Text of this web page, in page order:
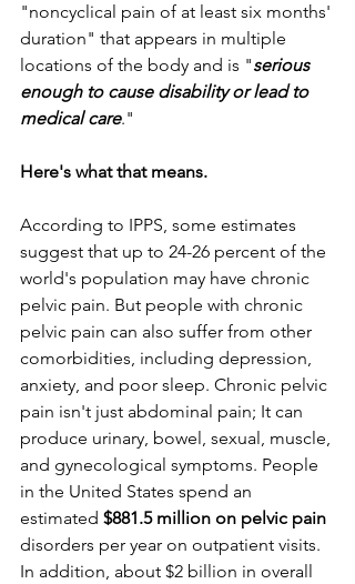
"noncyclical pain of at least six months'
duration" that appears in multiple
locations of the body and is "serious
enough to cause disability or lead to
medical care."
Here's what that means.
According to IPPS, some estimates
suggest that up to 24-26 percent of the
world's population may have chronic
pelvic pain. But people with chronic
pelvic pain can also suffer from other
comorbidities, including depression,
anxiety, and poor sleep. Chronic pelvic
pain isn't just abdominal pain; It can
produce urinary, bowel, sexual, muscle,
and gynecological symptoms. People
in the United States spend an
estimated $881.5 million on pelvic pain
disorders per year on outpatient visits.
In addition, about $2 billion in overall